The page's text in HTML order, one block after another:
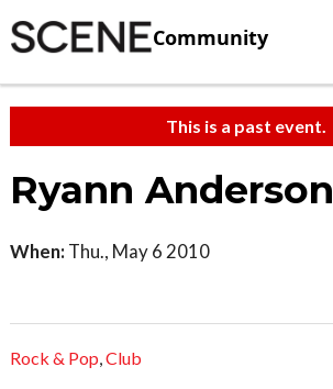
Community
This is a past event.
Ryann Anderson
When: Thu., May 6 2010
Rock & Pop,Club